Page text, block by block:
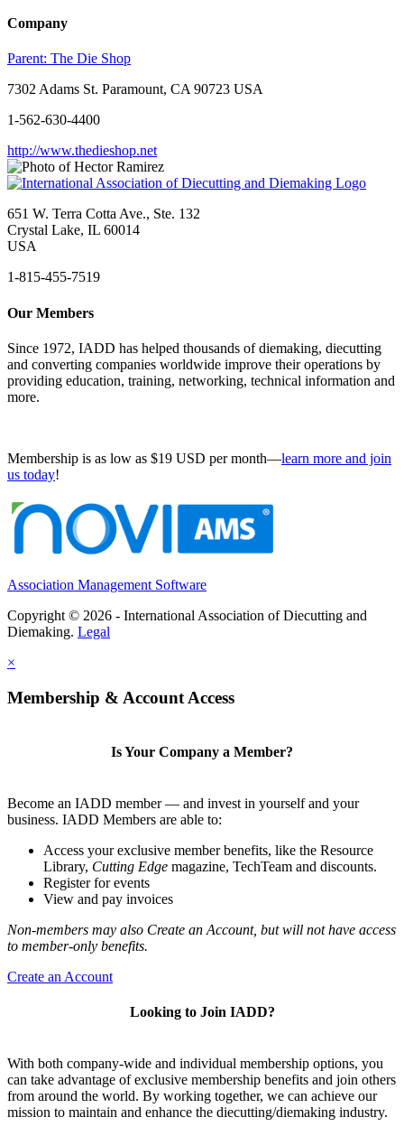
Company
Parent: The Die Shop
7302 Adams St. Paramount, CA 90723 USA
1-562-630-4400
http://www.thedieshop.net
651 W. Terra Cotta Ave., Ste. 132
Crystal Lake, IL 60014
USA
1-815-455-7519
Our Members
Since 1972, IADD has helped thousands of diemaking, diecutting
and converting companies worldwide improve their operations by
providing education, training, networking, technical information and
more.
Membership is as low as $19 USD per month—learn more and join
us today!
Association Management Software
Copyright © 2026 - International Association of Diecutting and
Diemaking. Legal
×
Membership & Account Access
Is Your Company a Member?
Become an IADD member — and invest in yourself and your
business. IADD Members are able to:
Access your exclusive member benefits, like the Resource
Library, Cutting Edge magazine, TechTeam and discounts.
Register for events
View and pay invoices
Non-members may also Create an Account, but will not have access
to member-only benefits.
Create an Account
Looking to Join IADD?
With both company-wide and individual membership options, you
can take advantage of exclusive membership benefits and join others
from around the world. By working together, we can achieve our
mission to maintain and enhance the diecutting/diemaking industry.